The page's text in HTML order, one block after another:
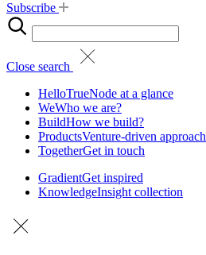
Subscribe
Close search
HelloTrueNode at a glance
WeWho we are?
BuildHow we build?
ProductsVenture-driven approach
TogetherGet in touch
GradientGet inspired
KnowledgeInsight collection